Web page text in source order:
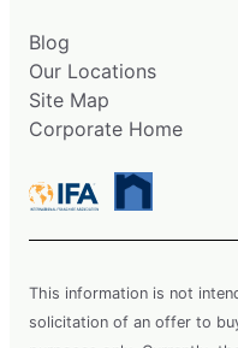
Blog
Our Locations
Site Map
Corporate Home
This information is not
solicitation of an offer to